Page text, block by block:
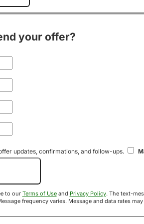
your offer?
updates, confirmations, and follow-ups.
to our Terms of Useand Privacy Policy. The text-message boxes above are optional and are not required to
Land Buyers at the number provided. Message